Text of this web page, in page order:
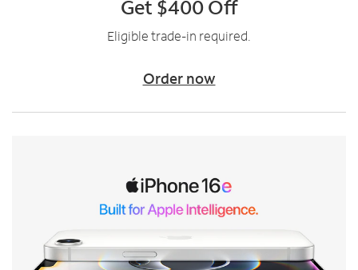
Get $400 Off
Eligible trade-in required.
Order now